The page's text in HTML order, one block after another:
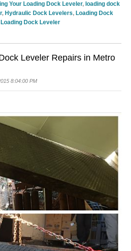
Your Loading Dock Leveler, loading dock
, Hydraulic Dock Levelers, Loading Dock
Dock Leveler
Leveler Repairs in Metro
8:04:00 PM